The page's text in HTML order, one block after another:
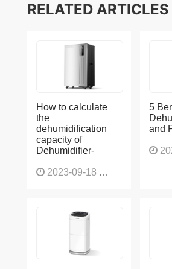
RELATED ARTICLES
How to calculate
the
dehumidification
capacity of
Dehumidifier-
2023-09-18
5
and